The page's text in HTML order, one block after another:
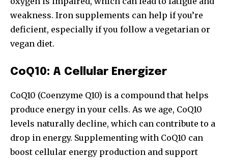
weakness. Iron supplements can help if you’re
deficient, especially if you follow a vegetarian or
vegan diet.
CoQ10: A Cellular Energizer
CoQ10 (Coenzyme Q10) is a compound that helps
produce energy in your cells. As we age, CoQ10
levels naturally decline, which can contribute to a
drop in energy. Supplementing with CoQ10 can
boost cellular energy production and support